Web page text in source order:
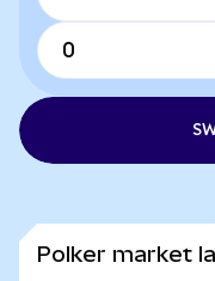
Polker market